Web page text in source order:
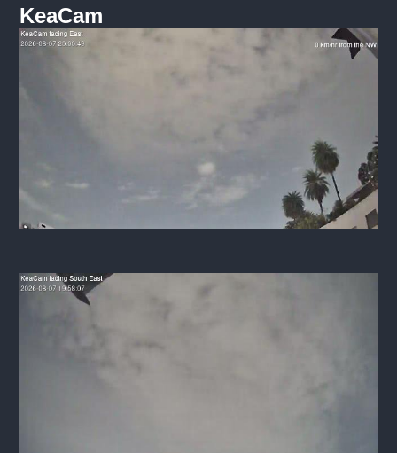
KeaCam